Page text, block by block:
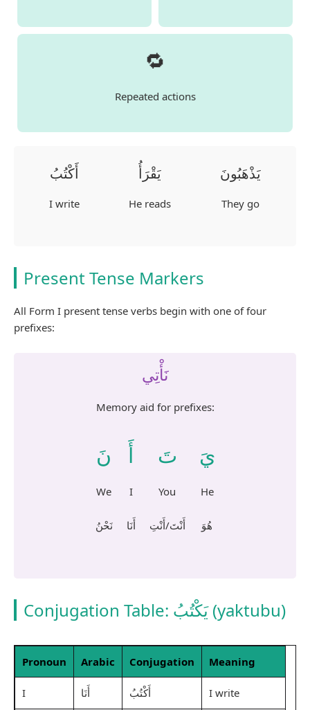
🔁
Repeated actions
أَكْتُبُ
I write
يَقْرَأُ
He reads
يَذْهَبُونَ
They go
Present Tense Markers
All Form I present tense verbs begin with one of four
prefixes:
نَأْتِي
Memory aid for prefixes:
نَ
We
نَحْنُ
أَ
I
أَنَا
تَ
You
أَنْتَ/أَنْتِ
يَ
He
هُوَ
Conjugation Table: يَكْتُبُ(yaktubu)
Pronoun Arabic Conjugation Meaning
I أَنَا أَكْتُبُ I write